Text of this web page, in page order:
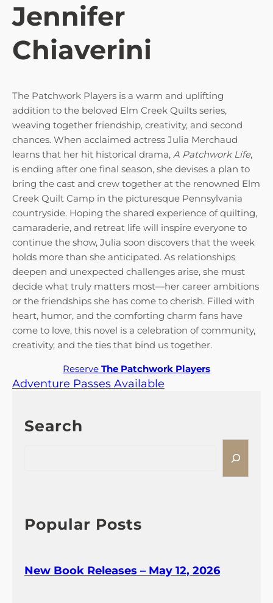
Jennifer
Chiaverini
The Patchwork Players is a warm and uplifting
addition to the beloved Elm Creek Quilts series,
weaving together friendship, creativity, and second
chances. When acclaimed actress Julia Merchaud
learns that her hit historical drama, A Patchwork Life,
is ending after one final season, she devises a plan to
bring the cast and crew together at the renowned Elm
Creek Quilt Camp in the picturesque Pennsylvania
countryside. Hoping the shared experience of quilting,
camaraderie, and retreat life will inspire everyone to
continue the show, Julia soon discovers that the week
holds more than she anticipated. As relationships
deepen and unexpected challenges arise, she must
decide what truly matters most—her career ambitions
or the friendships she has come to cherish. Filled with
heart, humor, and the comforting charm fans have
come to love, this novel is a celebration of community,
creativity, and the ties that bind us together.
Reserve The Patchwork Players
Adventure Passes Available
Search
h
Popular Posts
New Book Releases – May 12, 2026